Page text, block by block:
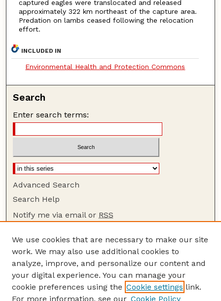
captured eagles were translocated and released
approximately 322 km northeast of the capture area.
Predation on lambs ceased following the relocation
effort.
INCLUDED IN
Environmental Health and Protection Commons
Search
Enter search terms:
Advanced Search
Search Help
Notify me via email or RSS
Browse
Collections
Disciplines
Authors
Author Corner
We use cookies that are necessary to make our site
work. We may also use additional cookies to
analyze, improve, and personalize our content and
your digital experience. You can manage your
cookie preferences using the Cookie settings link.
For more information, see our Cookie Policy